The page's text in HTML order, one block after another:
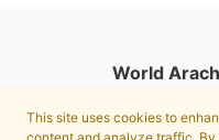
This site uses cookies to
World